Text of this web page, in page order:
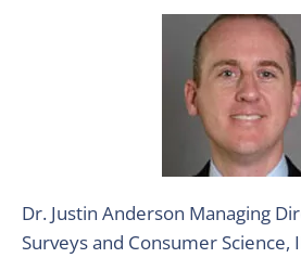
Dr. Justin Anderson Managing
Surveys and Consumer Science,